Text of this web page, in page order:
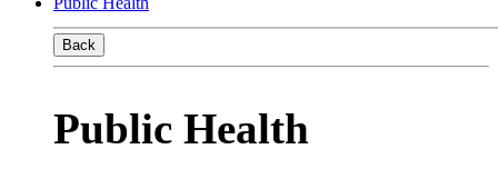
Back
Public Health